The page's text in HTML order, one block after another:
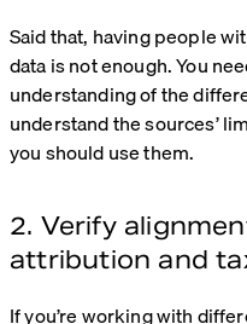
Said that, having people
data is not enough. You
understanding of the
understand the sources’
you should use them.
2. Verify
attribution and
If you’re working with